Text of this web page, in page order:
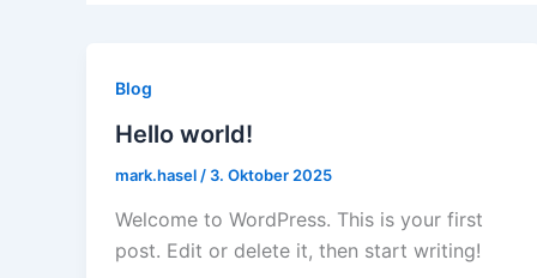
Blog
Hello world!
mark.hasel / 3. Oktober 2025
Welcome to WordPress. This is your first
post. Edit or delete it, then start writing!